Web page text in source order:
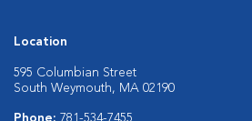
Location
595 Columbian Street
South Weymouth, MA 02190
Phone: 781-534-7455